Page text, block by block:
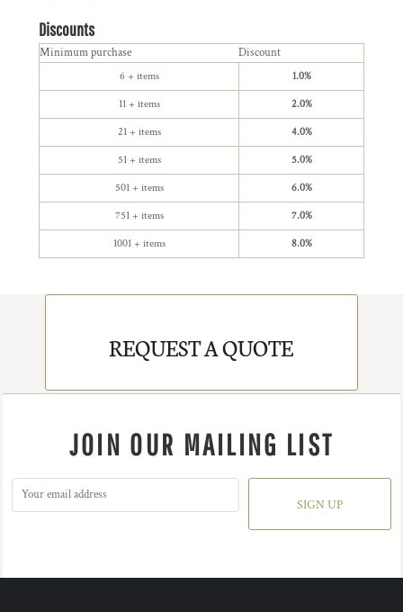
Discounts
Minimum purchase Discount
6 + items 1.0%
11 + items 2.0%
21 + items 4.0%
51 + items 5.0%
501 + items 6.0%
751 + items 7.0%
1001 + items 8.0%
REQUEST A QUOTE
JOIN OUR MAILING LIST
SIGN UP